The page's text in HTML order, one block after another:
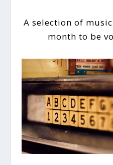
A selection of
month to be